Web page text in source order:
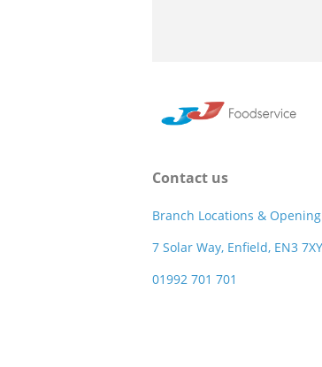
Contact us
Branch Locations &
7 Solar Way, Enfield, EN3 7XY
01992 701 701